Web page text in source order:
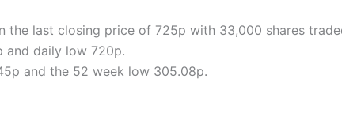
last closing price of 725p with 33,000 shares
and daily low 720p.
and the 52 week low 305.08p.